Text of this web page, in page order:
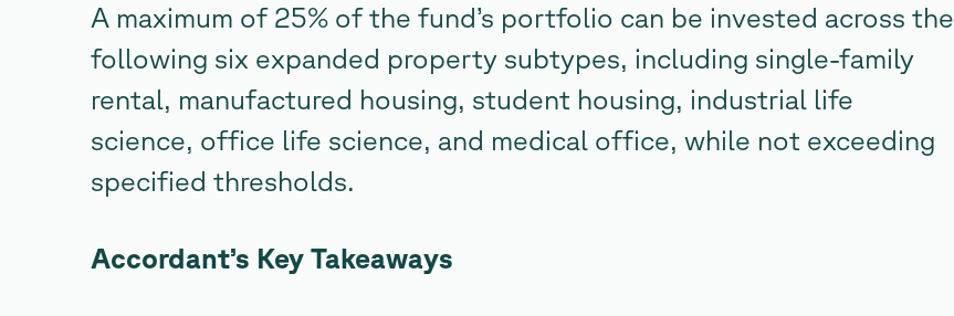
A maximum of 25% of the fund’s portfolio can be invested across the
following six expanded property subtypes, including single-family
rental, manufactured housing, student housing, industrial life
science, office life science, and medical office, while not exceeding
specified thresholds.
Accordant’s Key Takeaways